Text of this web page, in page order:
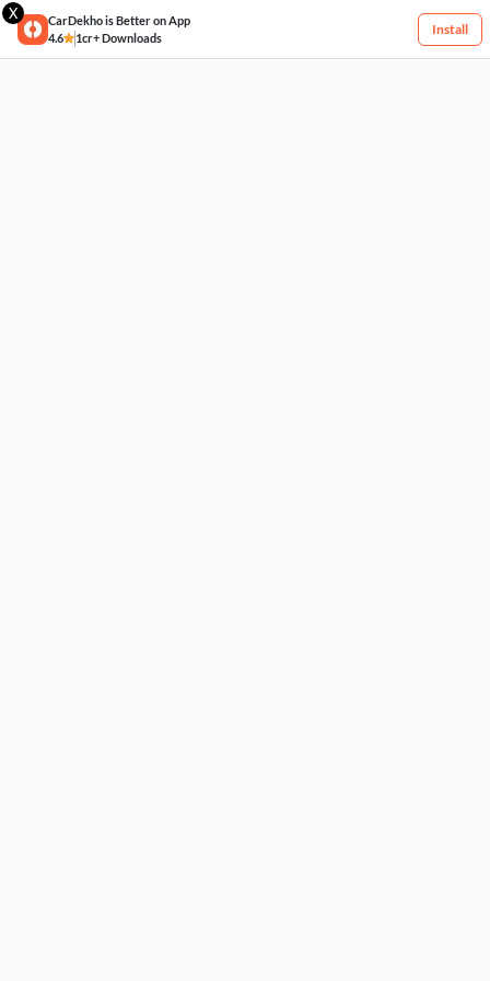
X
CarDekho is Better on App
4.6
1cr+ Downloads
Install